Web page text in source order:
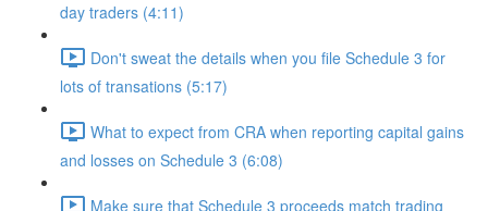
day traders (4:11)
Don't sweat the details when you file Schedule 3 for
lots of transations (5:17)
What to expect from CRA when reporting capital gains
and losses on Schedule 3 (6:08)
Make sure that Schedule 3 proceeds match trading